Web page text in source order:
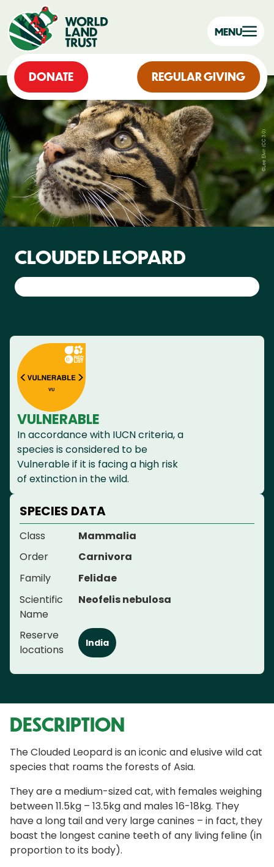
DONATE REGULAR GIVING
MENU
CLOUDED LEOPARD
VULNERABLE
In accordance with IUCN criteria, a
species is considered to be
Vulnerable if it is facing a high risk
of extinction in the wild.
SPECIES DATA
Class
Mammalia
Order
Carnivora
Family
Felidae
Scientific
Name
Neofelis nebulosa
Reserve
locations
India
DESCRIPTION
The Clouded Leopard is an iconic and elusive wild cat
species that roams the forests of Asia.
They are a medium-sized cat, with females weighing
between 11.5kg – 13.5kg and males 16-18kg. They
have a long tail and very large canines – in fact, they
boast the longest canine teeth of any living feline (in
proportion to its body).